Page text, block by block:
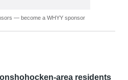
— become a WHYY sponsor
area residents